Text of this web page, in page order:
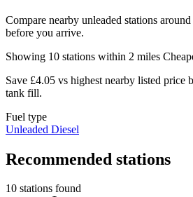
Compare nearby unleaded stations
before you arrive.
Showing 10 stations within 2 miles
Save £4.05 vs highest nearby listed price
tank fill.
Fuel type
Unleaded Diesel
Recommended stations
10 stations found